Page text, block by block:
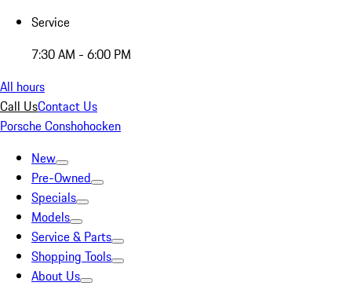
Service
7:30 AM - 6:00 PM
All hours
Call UsContact Us
Porsche Conshohocken
New
Pre-Owned
Specials
Models
Service & Parts
Shopping Tools
About Us